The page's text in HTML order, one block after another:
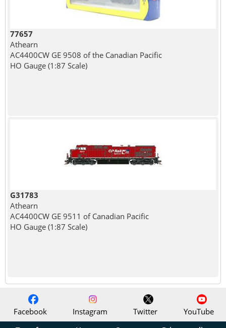
77657
Athearn
AC4400CW GE 9508 of the Canadian Pacific
HO Gauge (1:87 Scale)
G31783
Athearn
AC4400CW GE 9511 of Canadian Pacific
HO Gauge (1:87 Scale)
Facebook Instagram Twitter
YouTube